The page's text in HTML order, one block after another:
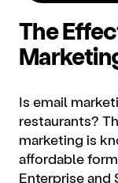
The
Is email
restaurants?
marketing is
affordable
Enterprise and